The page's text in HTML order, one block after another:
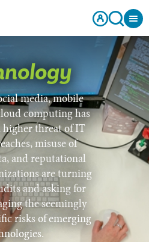
media, mobile
computing has
threat of IT
misuse of
and reputational
are turning
and asking for
the seemingly
risks of emerging